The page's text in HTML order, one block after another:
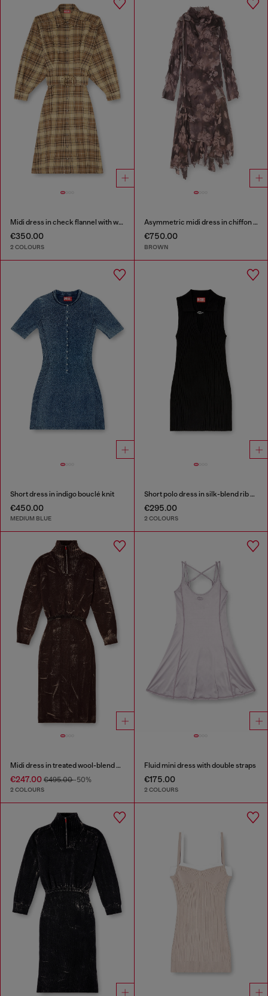
Midi dress in check flannel with wide belt
€350.00
2 COLOURS
Asymmetric midi dress in chiffon and silk-crepe
€750.00
BROWN
Short dress in indigo bouclé knit
€450.00
MEDIUM BLUE
Short polo dress in silk-blend rib knit
€295.00
2 COLOURS
Midi dress in treated wool-blend knit
€247.00 €495.00-50%
2 COLOURS
Fluid mini dress with double straps
€175.00
2 COLOURS